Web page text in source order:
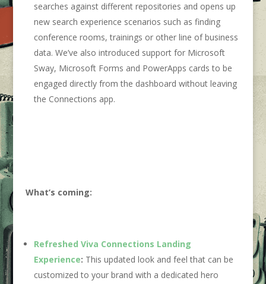
searches against different repositories and opens up
new search experience scenarios such as finding
conference rooms, trainings or other line of business
data. We’ve also introduced support for Microsoft
Sway, Microsoft Forms and PowerApps cards to be
engaged directly from the dashboard without leaving
the Connections app.
What’s coming:
Refreshed Viva Connections Landing
Experience: This updated look and feel that can be
customized to your brand with a dedicated hero